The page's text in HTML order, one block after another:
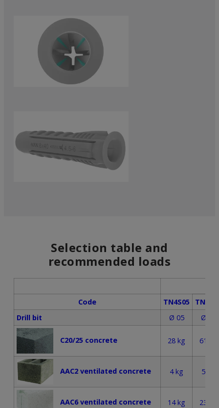
Selection table and
recommended loads
Code TN4S05
Drill bit
Ø 05 Ø 06
C20/25 concrete 28 kg 61 kg
AAC2 ventilated concrete 4 kg 5 kg
AAC6 ventilated concrete 14 kg 23 kg